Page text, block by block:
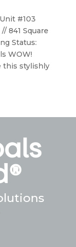
#103
841 Square
Status:
WOW!
this stylishly